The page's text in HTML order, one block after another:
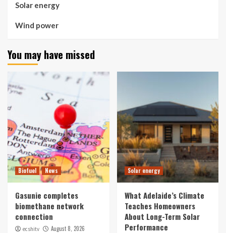
Solar energy
Wind power
You may have missed
Biofuel News
Gasunie completes
biomethane network
connection
ecshitv August 8, 2026
Solar energy
What Adelaide’s Climate
Teaches Homeowners
About Long-Term Solar
Performance